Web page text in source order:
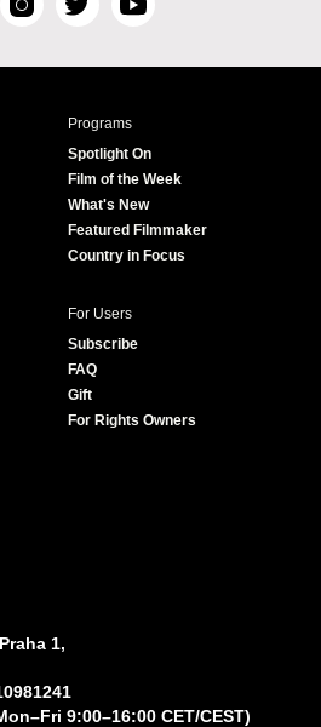
I
s
T
i
r
Y
u
e
Programs
Spotlight On
Film of the Week
What's New
Featured Filmmaker
Country in Focus
For Users
Subscribe
FAQ
Gift
For Rights Owners
1,
9:00–16:00 CET/CEST)